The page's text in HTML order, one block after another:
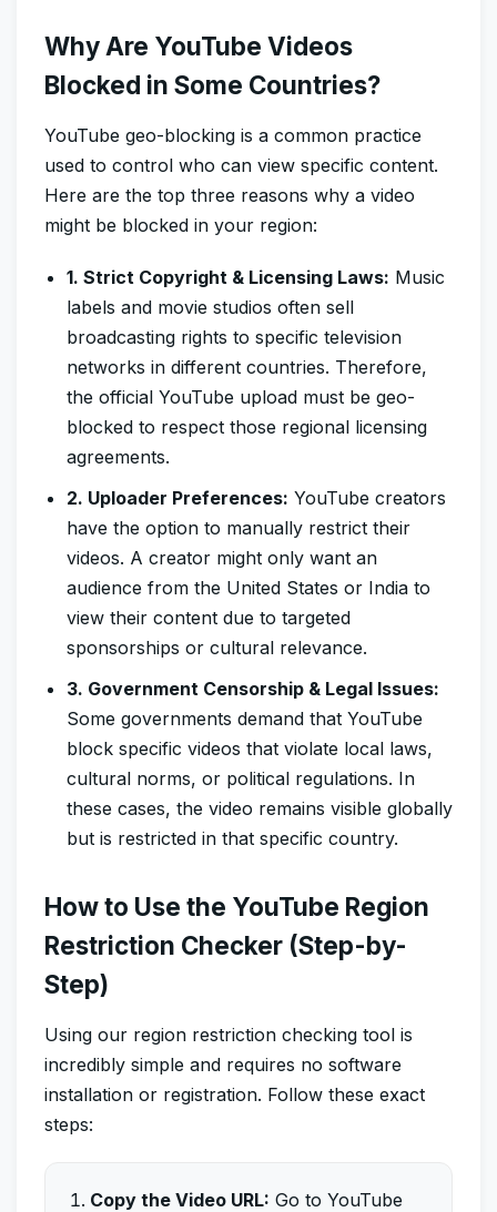
Why Are YouTube Videos
Blocked in Some Countries?
YouTube geo-blocking is a common practice
used to control who can view specific content.
Here are the top three reasons why a video
might be blocked in your region:
1. Strict Copyright & Licensing Laws: Music
labels and movie studios often sell
broadcasting rights to specific television
networks in different countries. Therefore,
the official YouTube upload must be geo-
blocked to respect those regional licensing
agreements.
2. Uploader Preferences: YouTube creators
have the option to manually restrict their
videos. A creator might only want an
audience from the United States or India to
view their content due to targeted
sponsorships or cultural relevance.
3. Government Censorship & Legal Issues:
Some governments demand that YouTube
block specific videos that violate local laws,
cultural norms, or political regulations. In
these cases, the video remains visible globally
but is restricted in that specific country.
How to Use the YouTube Region
Restriction Checker (Step-by-
Step)
Using our region restriction checking tool is
incredibly simple and requires no software
installation or registration. Follow these exact
steps:
Copy the Video URL: Go to YouTube